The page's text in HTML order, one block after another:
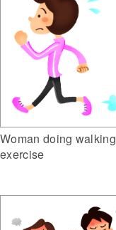
Woman doing walking
exercise